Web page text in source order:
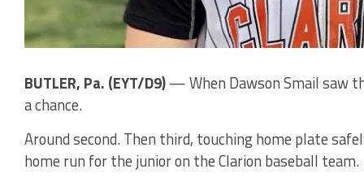
BUTLER, Pa. (EYT/D9)— When Dawson Smail saw
a chance.
Around second. Then third, touching home plate
home run for the junior on the Clarion baseball team.